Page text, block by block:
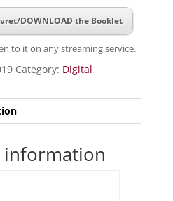
DOWNLOAD the Booklet
to it on any streaming service.
Category: Digital